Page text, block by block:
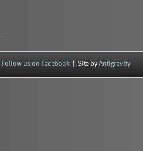
Follow us on Facebook | Site byAntigravity